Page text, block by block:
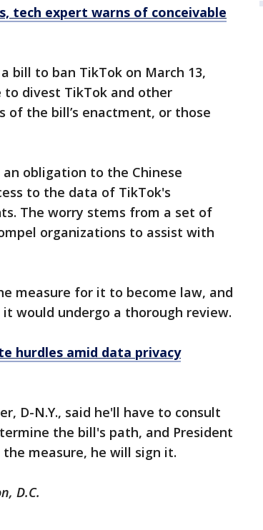
tech expert warns of conceivable
bill to ban TikTok on March 13,
to divest TikTok and other
the bill’s enactment, or those
obligation to the Chinese
to the data of TikTok's
The worry stems from a set of
organizations to assist with
measure for it to become law, and
would undergo a thorough review.
hurdles amid data privacy
D-N.Y., said he'll have to consult
the bill's path, and President
the measure, he will sign it.
D.C.